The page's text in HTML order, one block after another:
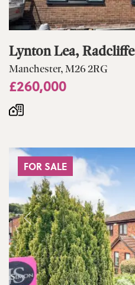
Lynton Lea, Radcliffe
Manchester, M26 2RG
£260,000
FOR SALE